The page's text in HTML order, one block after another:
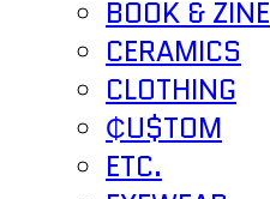
BOOK & ZINE
CERAMICS
CLOTHING
₵U$TOM
ETC.